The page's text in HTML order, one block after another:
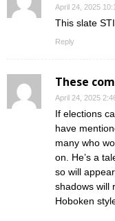
April 24, 2025
This slate
Reply
These
April 24, 2025
If elections
have
many who
on. He’s a
so will
shadows will
Hoboken